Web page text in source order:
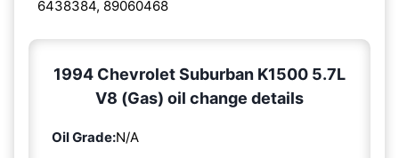
6438384, 89060468
1994 Chevrolet Suburban K1500 5.7L
V8 (Gas) oil change details
Oil Grade:N/A